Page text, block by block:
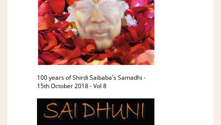
100 years of Shirdi Saibaba's Samadhi -
15th October 2018 - Vol 8